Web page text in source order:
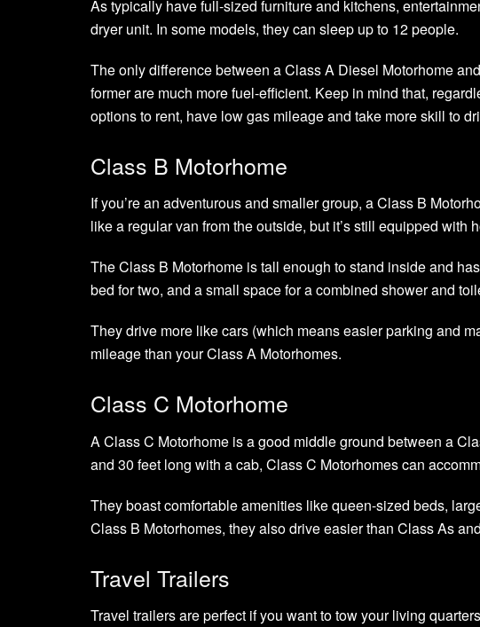
As typically have full-sized furniture and kitchens,
dryer unit. In some models, they can sleep up to 12 people.
The only difference between a Class A Diesel Motorhome
former are much more fuel-efficient. Keep in mind that,
options to rent, have low gas mileage and take more skill to
Class B Motorhome
If you’re an adventurous and smaller group, a Class B
like a regular van from the outside, but it’s still equipped with
The Class B Motorhome is tall enough to stand inside and
bed for two, and a small space for a combined shower and
They drive more like cars (which means easier parking and
mileage than your Class A Motorhomes.
Class C Motorhome
A Class C Motorhome is a good middle ground between a
and 30 feet long with a cab, Class C Motorhomes can
They boast comfortable amenities like queen-sized beds,
Class B Motorhomes, they also drive easier than Class As
Travel Trailers
Travel trailers are perfect if you want to tow your living